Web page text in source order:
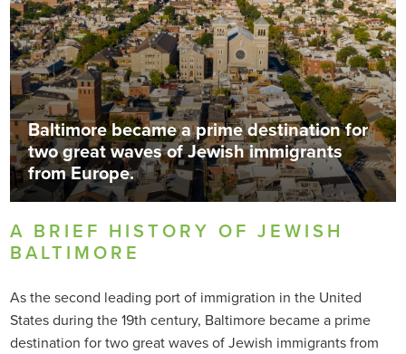
Baltimore became a prime destination for
two great waves of Jewish immigrants
from Europe.
A BRIEF HISTORY OF JEWISH
BALTIMORE
As the second leading port of immigration in the United
States during the 19th century, Baltimore became a prime
destination for two great waves of Jewish immigrants from